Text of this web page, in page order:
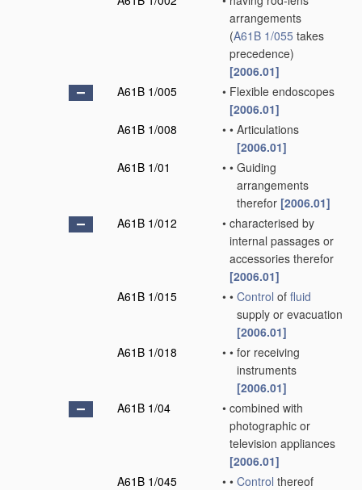
arrangements
(A61B 1/055 takes
precedence)
[2006.01]
A61B 1/005
• Flexible endoscopes
[2006.01]
A61B 1/008
• • Articulations
[2006.01]
A61B 1/01
• • Guiding
arrangements
therefor [2006.01]
A61B 1/012
• characterised by
internal passages or
accessories therefor
[2006.01]
A61B 1/015
• • Control of fluid
supply or evacuation
[2006.01]
A61B 1/018
• • for receiving
instruments
[2006.01]
A61B 1/04
• combined with
photographic or
television appliances
[2006.01]
A61B 1/045
• • Control thereof